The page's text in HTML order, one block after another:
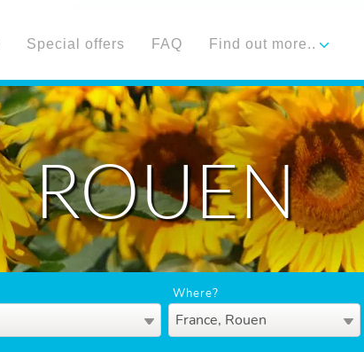
Special offers FAQ Find out more..
ROUEN
Where?
France, Rouen